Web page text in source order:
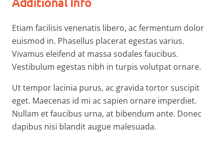
Etiam facilisis venenatis libero, ac fermentum dolor
euismod in. Phasellus placerat egestas varius.
Vivamus eleifend at massa sodales faucibus.
Vestibulum egestas nibh in turpis volutpat ornare.
Ut tempor lacinia purus, ac gravida tortor suscipit
eget. Maecenas id mi ac sapien ornare imperdiet.
Nullam et faucibus urna, at bibendum ante. Donec
dapibus nisi blandit augue malesuada.